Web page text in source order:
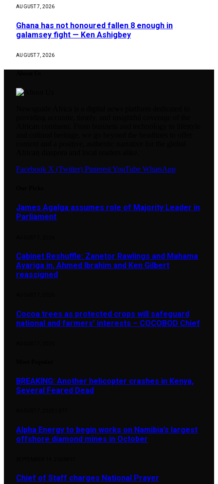
AUGUST 7, 2026
Ghana has not honoured fallen 8 enough in
galamsey fight — Ken Ashigbey
AUGUST 7, 2026
Facebook X (Twitter) PinterestYouTube WhatsApp
James Agalga assumes role of Majority Leader in
Parliament
Cabinet Reshuffle: Zanetor Rawlings and Mahama
Ayariga in, Ahmed Ibrahim and Ken Gilbert
reassigned
Cocoa trees as protected crops will safeguard
national and farmers’ interests – COCOBOD Chief
BREAKING: Another helicopter crashes in Kenya,
Several Feared Dead
Alpha Energy to begin works on Namibia’s largest
offshore diamond mines in October
Chief of Staff charges National Prayer